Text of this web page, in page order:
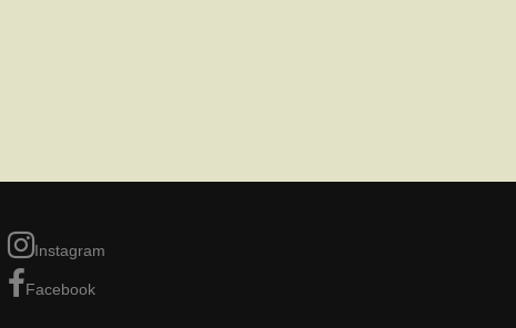
Instagram
Facebook